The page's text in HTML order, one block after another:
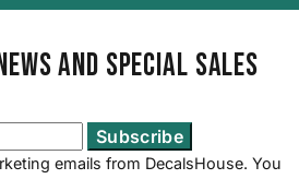
and special sales
emails from DecalsHouse. You